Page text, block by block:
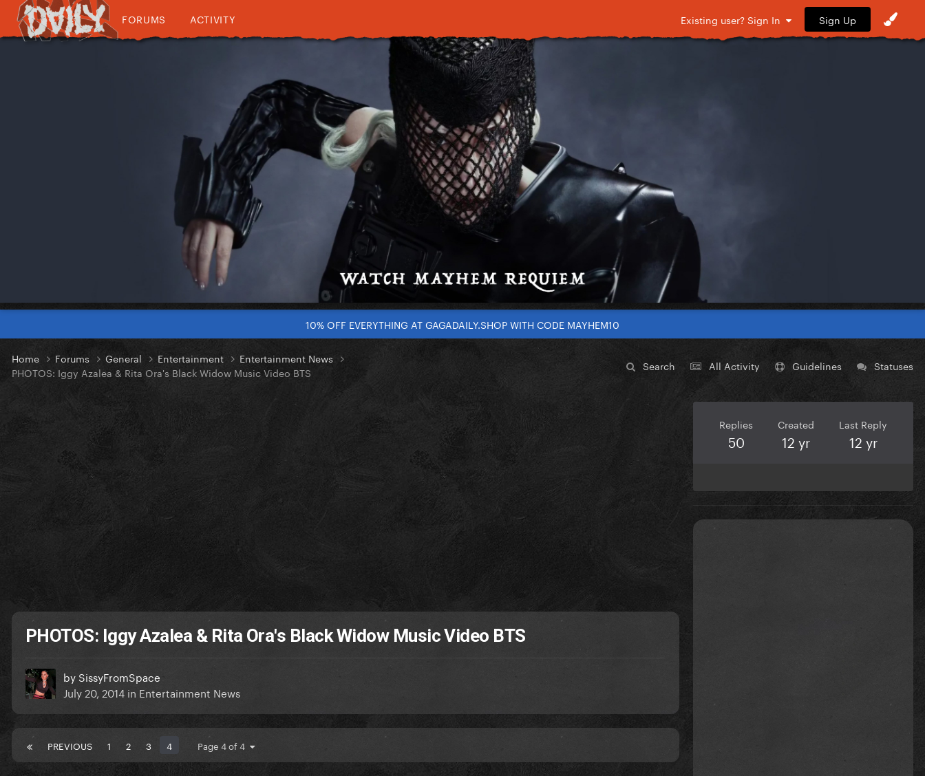
FORUMS ACTIVITY Existing user? Sign In Sign Up
10% OFF EVERYTHING AT GAGADAILY.SHOP WITH CODE MAYHEM10
Search All Activity Guidelines Statuses
Home Forums General Entertainment
Entertainment News
PHOTOS: Iggy Azalea & Rita Ora's Black Widow Music Video BTS
PHOTOS: Iggy Azalea & Rita Ora's Black Widow Music Video BTS
by SissyFromSpace
July 20, 2014 in Entertainment News
PREVIOUS 1 2 3 4 Page 4 of 4
Replies
50
Created
12 yr
Last Reply
12 yr